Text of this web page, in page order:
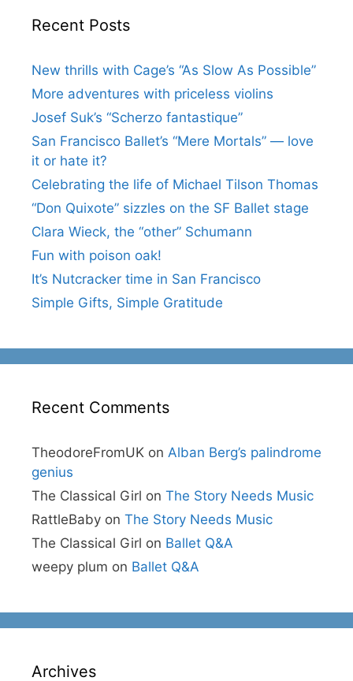
Recent Posts
New thrills with Cage’s “As Slow As Possible”
More adventures with priceless violins
Josef Suk’s “Scherzo fantastique”
San Francisco Ballet’s “Mere Mortals” — love
it or hate it?
Celebrating the life of Michael Tilson Thomas
“Don Quixote” sizzles on the SF Ballet stage
Clara Wieck, the “other” Schumann
Fun with poison oak!
It’s Nutcracker time in San Francisco
Simple Gifts, Simple Gratitude
Recent Comments
TheodoreFromUK on Alban Berg’s palindrome
genius
The Classical Girl on The Story Needs Music
RattleBaby on The Story Needs Music
The Classical Girl on Ballet Q&A
weepy plum on Ballet Q&A
Archives